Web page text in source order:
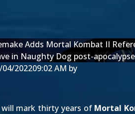
Adds Mortal Kombat II
in Naughty Dog post-
04/202209:02 AM by
mark thirty years of Mortal